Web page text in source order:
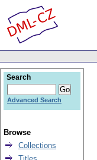
Search
Advanced Search
Browse
Collections